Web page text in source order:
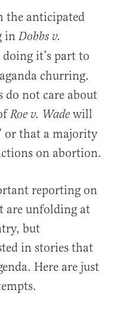
the anticipated
in Dobbs v.
it’s part to
churring.
do not care about
Roe v. Wade will
or that a majority
on abortion.
reporting on
are unfolding at
but
in stories that
Here are just